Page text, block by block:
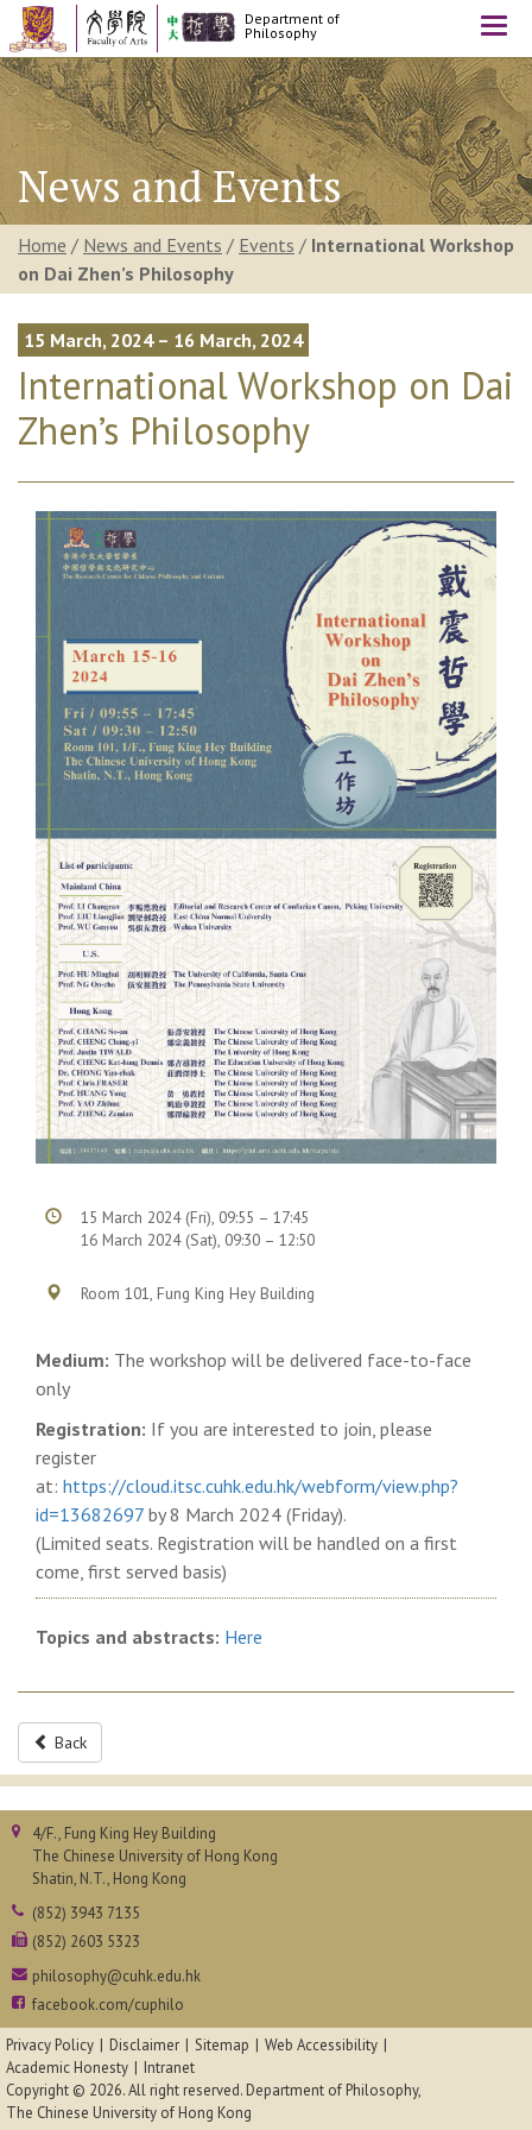
Department of
Philosophy
News and Events
Home / News and Events / Events / International Workshop
on Dai Zhen’s Philosophy
15 March, 2024 – 16 March, 2024
International Workshop on Dai
Zhen’s Philosophy
15 March 2024 (Fri), 09:55 – 17:45
16 March 2024 (Sat), 09:30 – 12:50
Room 101, Fung King Hey Building
Medium: The workshop will be delivered face-to-face
only
Registration: If you are interested to join, please
register
at: https://cloud.itsc.cuhk.edu.hk/webform/view.php?
id=13682697 by 8 March 2024 (Friday).
(Limited seats. Registration will be handled on a first
come, first served basis)
Topics and abstracts: Here
Back
4/F., Fung King Hey Building
The Chinese University of Hong Kong
Shatin, N.T., Hong Kong
(852) 3943 7135
(852) 2603 5323
philosophy@cuhk.edu.hk
facebook.com/cuphilo
Privacy Policy
Disclaimer Sitemap
Web Accessibility
Academic Honesty
Intranet
Copyright © 2026. All right reserved.Department of Philosophy,
The Chinese University of Hong Kong